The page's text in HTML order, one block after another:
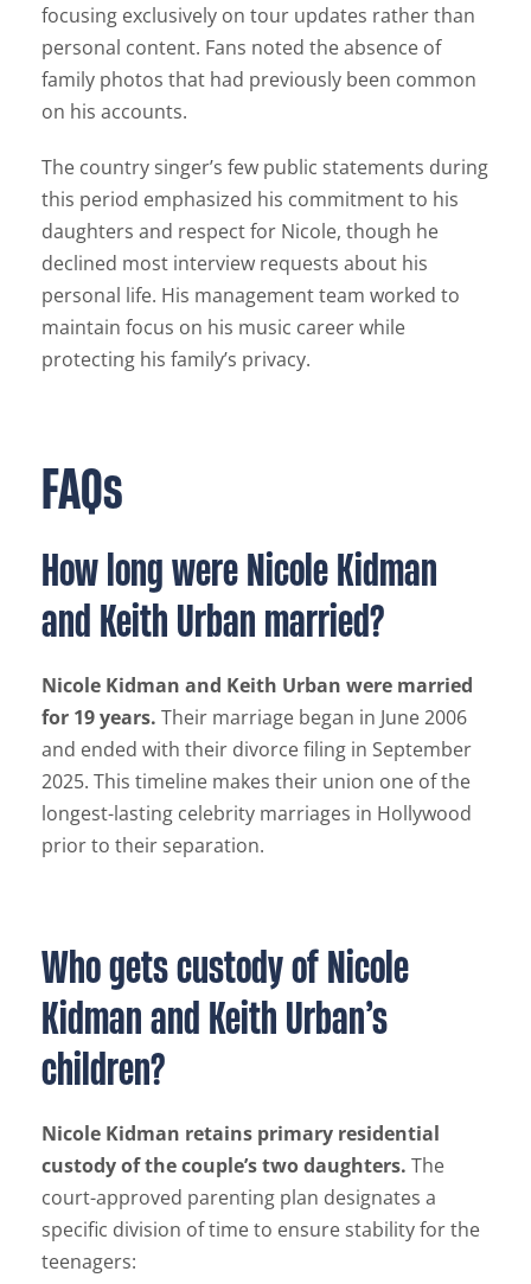
focusing exclusively on tour updates rather than
personal content. Fans noted the absence of
family photos that had previously been common
on his accounts.
The country singer’s few public statements during
this period emphasized his commitment to his
daughters and respect for Nicole, though he
declined most interview requests about his
personal life. His management team worked to
maintain focus on his music career while
protecting his family’s privacy.
FAQs
How long were Nicole Kidman
and Keith Urban married?
Nicole Kidman and Keith Urban were married
for 19 years. Their marriage began in June 2006
and ended with their divorce filing in September
2025. This timeline makes their union one of the
longest-lasting celebrity marriages in Hollywood
prior to their separation.
Who gets custody of Nicole
Kidman and Keith Urban’s
children?
Nicole Kidman retains primary residential
custody of the couple’s two daughters. The
court-approved parenting plan designates a
specific division of time to ensure stability for the
teenagers: